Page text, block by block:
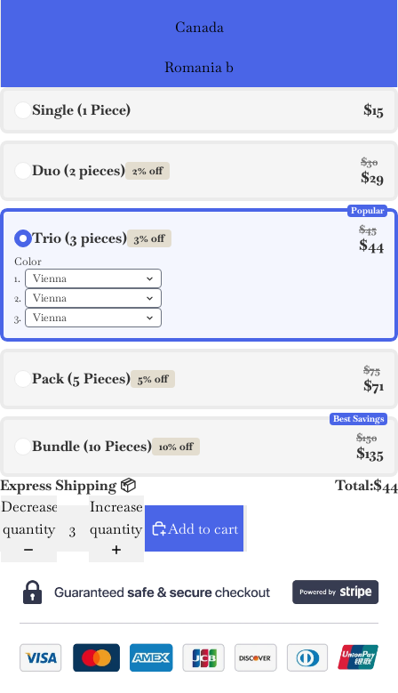
Canada
Romania b
Single (1 Piece) $15
Duo (2 pieces) 2% off
$30
$29
Trio (3 pieces) 3% off
$45
$44
Color
1.
2.
3.
Popular
Pack (5 Pieces) 5% off
$75
$71
Bundle (10 Pieces) 10% off
$150
$135
Best Savings
Express Shipping 📦 Total:$44
Decrease
quantity
Increase
quantity
Add to cart